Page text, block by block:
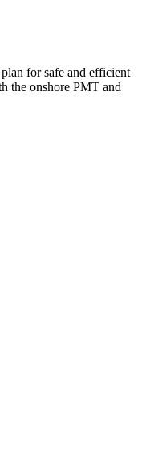
for safe and efficient
the onshore PMT and